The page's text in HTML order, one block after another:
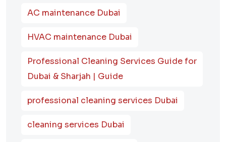
AC maintenance Dubai
HVAC maintenance Dubai
Professional Cleaning Services Guide for
Dubai & Sharjah | Guide
professional cleaning services Dubai
cleaning services Dubai